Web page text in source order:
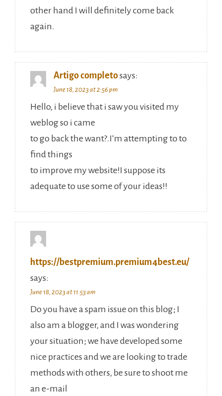
other hand I will definitely come back
again.
Artigo completosays:
June 18, 2023 at 2:56 pm
Hello, i believe that i saw you visited my
weblog so i came
to go back the want?.I’m attempting to to
find things
to improve my website!I suppose its
adequate to use some of your ideas!!
https://bestpremium.premium4best.eu/
says:
June 18, 2023 at 11:53 am
Do you have a spam issue on this blog; I
also am a blogger, and I was wondering
your situation; we have developed some
nice practices and we are looking to trade
methods with others, be sure to shoot me
an e-mail